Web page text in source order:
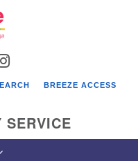
BREEZE ACCESS
SERVICE